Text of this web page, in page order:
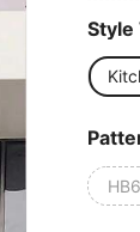
Style